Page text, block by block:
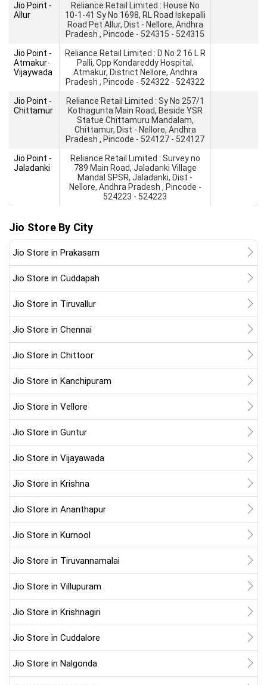
Jio Point -
Allur
Reliance Retail Limited : House No
10-1-41 Sy No 1698, RL Road Iskepalli
Road Pet Allur, Dist - Nellore, Andhra
Pradesh , Pincode - 524315 - 524315
Jio Point -
Atmakur-
Vijaywada
Reliance Retail Limited : D No 2 16 L R
Palli, Opp Kondareddy Hospital,
Atmakur, District Nellore, Andhra
Pradesh , Pincode - 524322 - 524322
Jio Point -
Chittamur
Reliance Retail Limited : Sy No 257/1
Kothagunta Main Road, Beside YSR
Statue Chittamuru Mandalam,
Chittamur, Dist - Nellore, Andhra
Pradesh , Pincode - 524127 - 524127
Jio Point -
Jaladanki
Reliance Retail Limited : Survey no
789 Main Road, Jaladanki Village
Mandal SPSR, Jaladanki, Dist -
Nellore, Andhra Pradesh , Pincode -
524223 - 524223
Jio Store By City
Jio Store in Prakasam
Jio Store in Cuddapah
Jio Store in Tiruvallur
Jio Store in Chennai
Jio Store in Chittoor
Jio Store in Kanchipuram
Jio Store in Vellore
Jio Store in Guntur
Jio Store in Vijayawada
Jio Store in Krishna
Jio Store in Ananthapur
Jio Store in Kurnool
Jio Store in Tiruvannamalai
Jio Store in Villupuram
Jio Store in Krishnagiri
Jio Store in Cuddalore
Jio Store in Nalgonda